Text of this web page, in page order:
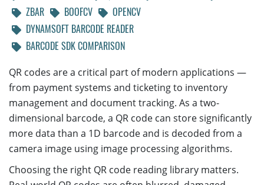
ZBAR
BOOFCV
OPENCV
DYNAMSOFT BARCODE READER
BARCODE SDK COMPARISON
QR codes are a critical part of modern applications —
from payment systems and ticketing to inventory
management and document tracking. As a two-
dimensional barcode, a QR code can store significantly
more data than a 1D barcode and is decoded from a
camera image using image processing algorithms.
Choosing the right QR code reading library matters.